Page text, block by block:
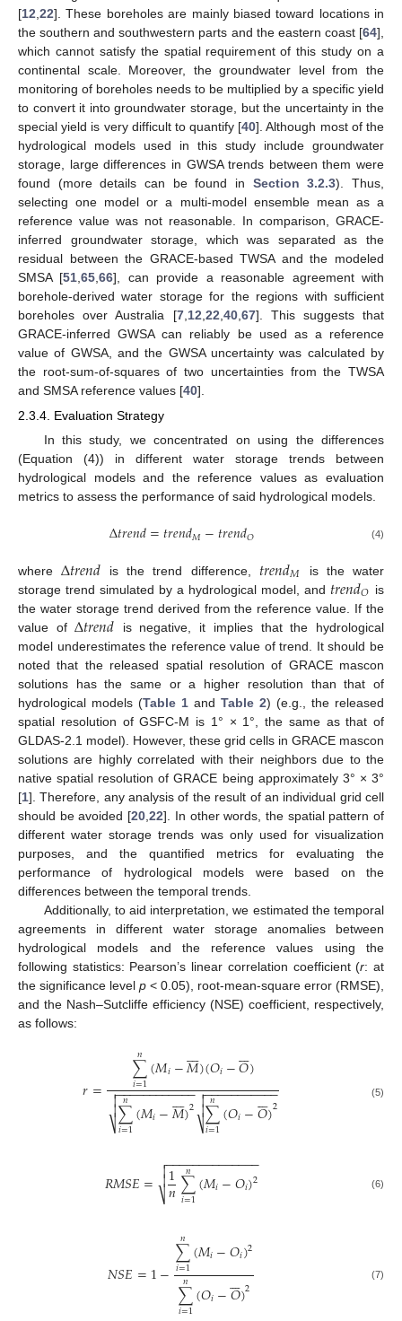
[12,22]. These boreholes are mainly biased toward locations in
the southern and southwestern parts and the eastern coast [64],
which cannot satisfy the spatial requirement of this study on a
continental scale. Moreover, the groundwater level from the
monitoring of boreholes needs to be multiplied by a specific yield
to convert it into groundwater storage, but the uncertainty in the
special yield is very difficult to quantify [40]. Although most of the
hydrological models used in this study include groundwater
storage, large differences in GWSA trends between them were
found (more details can be found in Section 3.2.3). Thus,
selecting one model or a multi-model ensemble mean as a
reference value was not reasonable. In comparison, GRACE-
inferred groundwater storage, which was separated as the
residual between the GRACE-based TWSA and the modeled
SMSA [51,65,66], can provide a reasonable agreement with
borehole-derived water storage for the regions with sufficient
boreholes over Australia [7,12,22,40,67]. This suggests that
GRACE-inferred GWSA can reliably be used as a reference
value of GWSA, and the GWSA uncertainty was calculated by
the root-sum-of-squares of two uncertainties from the TWSA
and SMSA reference values [40].
2.3.4. Evaluation Strategy
In this study, we concentrated on using the differences
(Equation (4)) in different water storage trends between
hydrological models and the reference values as evaluation
metrics to assess the performance of said hydrological models.
Δ𝑡𝑟𝑒𝑛𝑑=𝑡𝑟𝑒𝑛𝑑𝑀−𝑡𝑟𝑒𝑛𝑑𝑂 (4)
whereΔ𝑡𝑟𝑒𝑛𝑑 is the trend difference, 𝑡𝑟𝑒𝑛𝑑𝑀
is the water
storage trend simulated by a hydrological model, and 𝑡𝑟𝑒𝑛𝑑𝑂 is
the water storage trend derived from the reference value. If the
value ofΔ𝑡𝑟𝑒𝑛𝑑 is negative, it implies that the hydrological
model underestimates the reference value of trend. It should be
noted that the released spatial resolution of GRACE mascon
solutions has the same or a higher resolution than that of
hydrological models (Table 1 and Table 2) (e.g., the released
spatial resolution of GSFC-M is 1° × 1°, the same as that of
GLDAS-2.1 model). However, these grid cells in GRACE mascon
solutions are highly correlated with their neighbors due to the
native spatial resolution of GRACE being approximately 3° × 3°
[1]. Therefore, any analysis of the result of an individual grid cell
should be avoided [20 ,22]. In other words, the spatial pattern of
different water storage trends was only used for visualization
purposes, and the quantified metrics for evaluating the
performance of hydrological models were based on the
differences between the temporal trends.
Additionally, to aid interpretation, we estimated the temporal
agreements in different water storage anomalies between
hydrological models and the reference values using the
following statistics: Pearson’s linear correlation coefficient (r: at
the significance level p < 0.05), root-mean-square error (RMSE),
and the Nash–Sutcliffe efficiency (NSE) coefficient, respectively,
as follows:
𝑟= ∑
𝑖=1
𝑛 (𝑀𝑖−𝑀

)(𝑂𝑖−𝑂

)
∑
𝑖=1
𝑛 (𝑀𝑖−𝑀

)2
− −
−−−−−−−−−−

⎷

 ∑
𝑖=1
𝑛 (𝑂𝑖−𝑂

)2
− −
−−−−−−−−−

⎷

 (5)
𝑅𝑀𝑆𝐸= 1
𝑛∑
𝑖=1
𝑛 (𝑀𝑖−𝑂𝑖)2
− −
−−−−−−−−−−−−

⎷

 (6)
𝑁𝑆𝐸=1−∑
𝑖=1
𝑛 (𝑀𝑖−𝑂𝑖)2
∑
𝑖=1
𝑛 (𝑂𝑖−𝑂

)2 (7)